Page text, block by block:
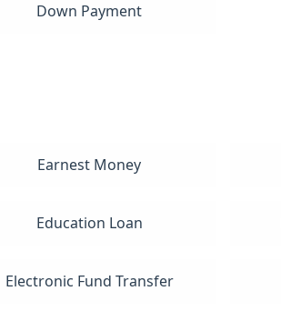
Down Payment
Earnest Money
Education Loan
Electronic Fund Transfer